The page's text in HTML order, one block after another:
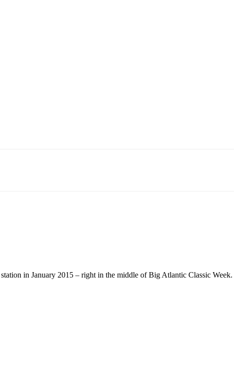
in January 2015 – right in the middle of Big Atlantic Classic Week.